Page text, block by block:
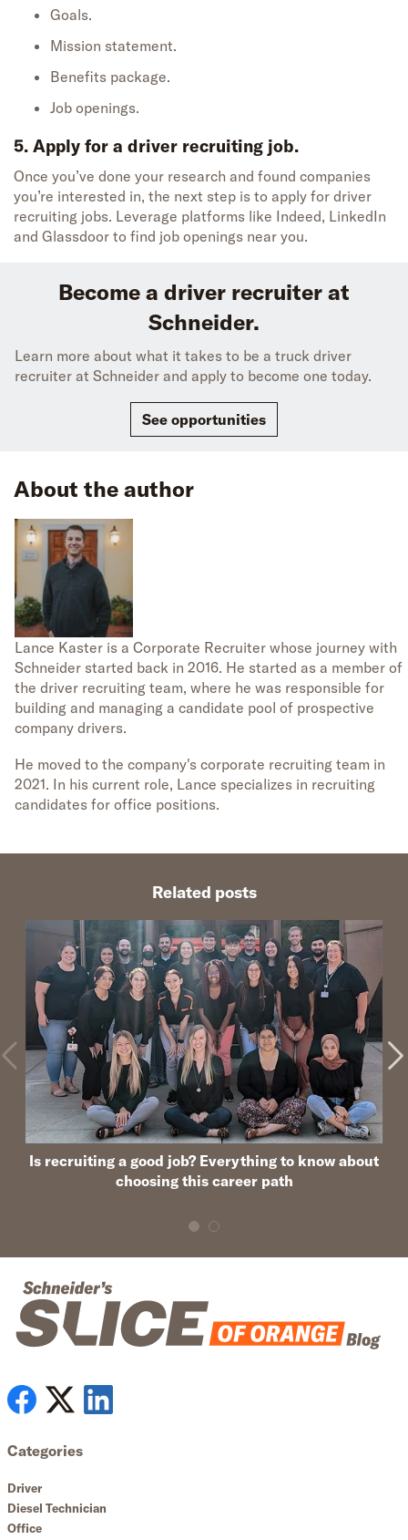
Goals.
Mission statement.
Benefits package.
Job openings.
5. Apply for a driver recruiting job.
Once you’ve done your research and found companies
you’re interested in, the next step is to apply for driver
recruiting jobs. Leverage platforms like Indeed, LinkedIn
and Glassdoor to find job openings near you.
Become a driver recruiter at
Schneider.
Learn more about what it takes to be a truck driver
recruiter at Schneider and apply to become one today.
See opportunities
About the author
Lance Kaster is a Corporate Recruiter whose journey with
Schneider started back in 2016. He started as a member of
the driver recruiting team, where he was responsible for
building and managing a candidate pool of prospective
company drivers.
He moved to the company's corporate recruiting team in
2021. In his current role, Lance specializes in recruiting
candidates for office positions.
Related posts
Is recruiting a good job? Everything to know about
choosing this career path
Categories
Driver
Diesel Technician
Office